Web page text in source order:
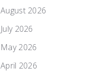
August 2026
July 2026
May 2026
April 2026